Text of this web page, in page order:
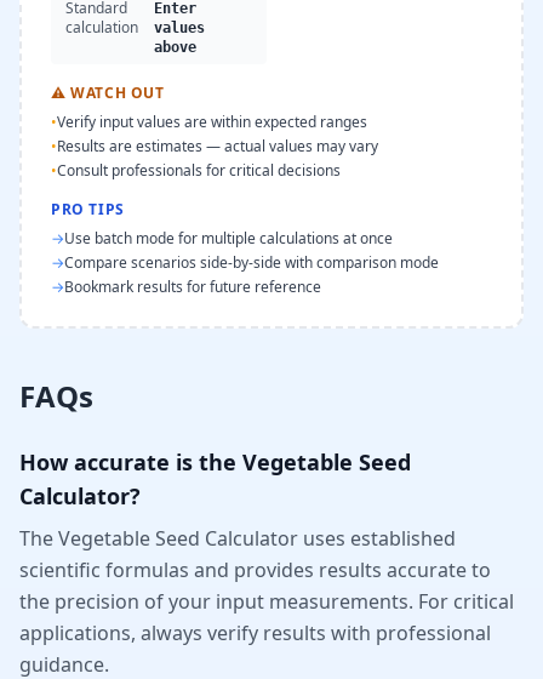
Standard
calculation
Enter
values
above
⚠WATCH OUT
•Verify input values are within expected ranges
•Results are estimates — actual values may vary
•Consult professionals for critical decisions
PRO TIPS
→Use batch mode for multiple calculations at once
→Compare scenarios side-by-side with comparison mode
→Bookmark results for future reference
FAQs
How accurate is the Vegetable Seed
Calculator?
The Vegetable Seed Calculator uses established
scientific formulas and provides results accurate to
the precision of your input measurements. For critical
applications, always verify results with professional
guidance.